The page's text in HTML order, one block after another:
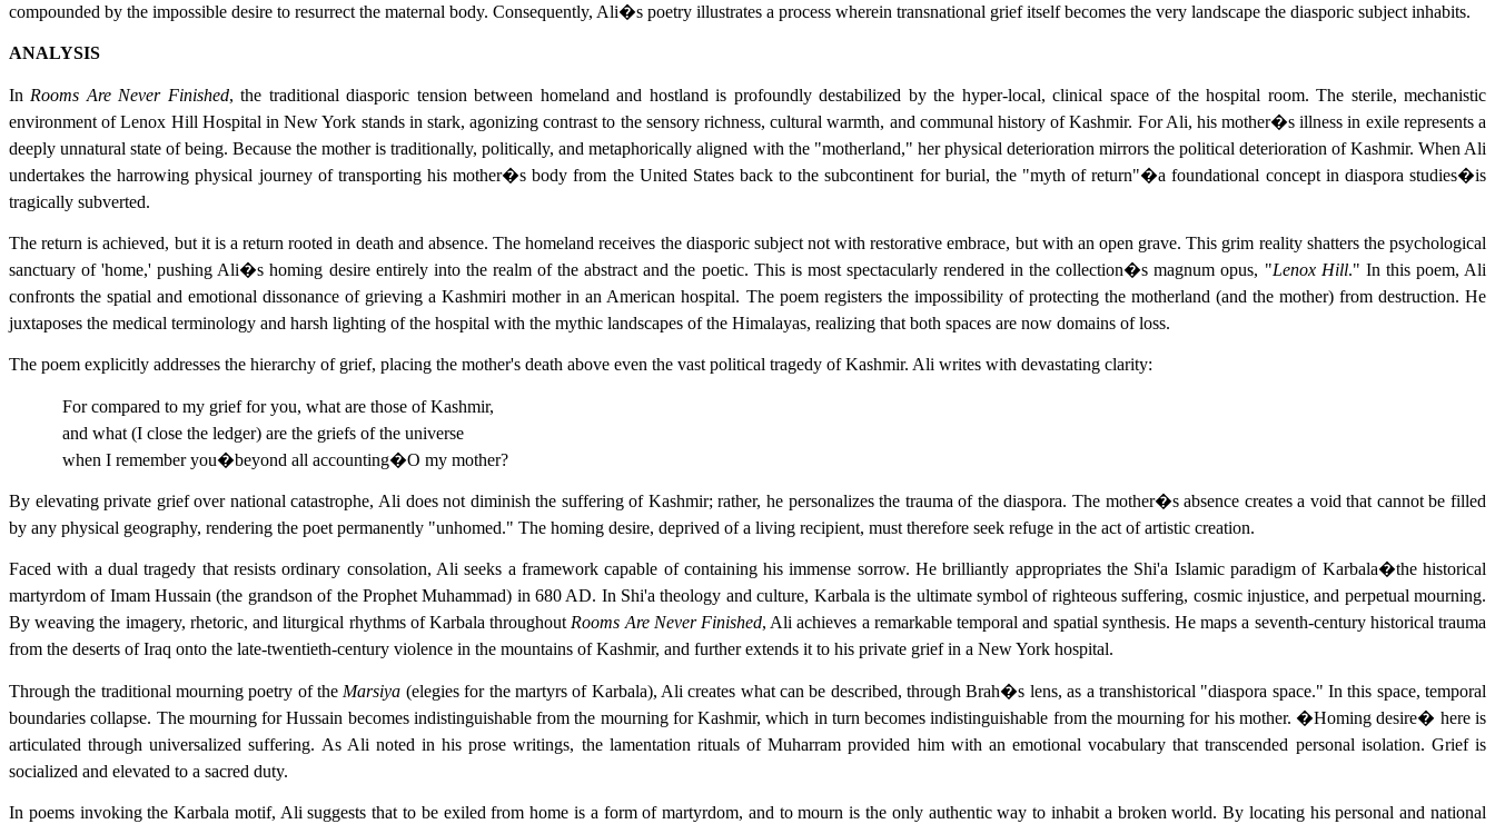
compounded by the impossible desire to resurrect the maternal body. Consequently, Ali�s poetry illustrates a process wherein transnational grief itself becomes the very landscape the diasporic subject inhabits.
ANALYSIS
In Rooms Are Never Finished, the traditional diasporic tension between homeland and hostland is profoundly destabilized by the hyper-local, clinical space of the hospital room. The sterile, mechanistic
environment of Lenox Hill Hospital in New York stands in stark, agonizing contrast to the sensory richness, cultural warmth, and communal history of Kashmir. For Ali, his mother�s illness in exile represents a
deeply unnatural state of being. Because the mother is traditionally, politically, and metaphorically aligned with the "motherland," her physical deterioration mirrors the political deterioration of Kashmir. When Ali
undertakes the harrowing physical journey of transporting his mother�s body from the United States back to the subcontinent for burial, the "myth of return"�a foundational concept in diaspora studies�is
tragically subverted.
The return is achieved, but it is a return rooted in death and absence. The homeland receives the diasporic subject not with restorative embrace, but with an open grave. This grim reality shatters the psychological
sanctuary of 'home,' pushing Ali�s homing desire entirely into the realm of the abstract and the poetic. This is most spectacularly rendered in the collection�s magnum opus, "Lenox Hill." In this poem, Ali
confronts the spatial and emotional dissonance of grieving a Kashmiri mother in an American hospital. The poem registers the impossibility of protecting the motherland (and the mother) from destruction. He
juxtaposes the medical terminology and harsh lighting of the hospital with the mythic landscapes of the Himalayas, realizing that both spaces are now domains of loss.
The poem explicitly addresses the hierarchy of grief, placing the mother's death above even the vast political tragedy of Kashmir. Ali writes with devastating clarity:
For compared to my grief for you, what are those of Kashmir,
and what (I close the ledger) are the griefs of the universe
when I remember you�beyond all accounting�O my mother?
By elevating private grief over national catastrophe, Ali does not diminish the suffering of Kashmir; rather, he personalizes the trauma of the diaspora. The mother�s absence creates a void that cannot be filled
by any physical geography, rendering the poet permanently "unhomed." The homing desire, deprived of a living recipient, must therefore seek refuge in the act of artistic creation.
Faced with a dual tragedy that resists ordinary consolation, Ali seeks a framework capable of containing his immense sorrow. He brilliantly appropriates the Shi'a Islamic paradigm of Karbala�the historical
martyrdom of Imam Hussain (the grandson of the Prophet Muhammad) in 680 AD. In Shi'a theology and culture, Karbala is the ultimate symbol of righteous suffering, cosmic injustice, and perpetual mourning.
By weaving the imagery, rhetoric, and liturgical rhythms of Karbala throughout Rooms Are Never Finished, Ali achieves a remarkable temporal and spatial synthesis. He maps a seventh-century historical trauma
from the deserts of Iraq onto the late-twentieth-century violence in the mountains of Kashmir, and further extends it to his private grief in a New York hospital.
Through the traditional mourning poetry of the Marsiya (elegies for the martyrs of Karbala), Ali creates what can be described, through Brah�s lens, as a transhistorical "diaspora space." In this space, temporal
boundaries collapse. The mourning for Hussain becomes indistinguishable from the mourning for Kashmir, which in turn becomes indistinguishable from the mourning for his mother. �Homing desire� here is
articulated through universalized suffering. As Ali noted in his prose writings, the lamentation rituals of Muharram provided him with an emotional vocabulary that transcended personal isolation. Grief is
socialized and elevated to a sacred duty.
In poems invoking the Karbala motif, Ali suggests that to be exiled from home is a form of martyrdom, and to mourn is the only authentic way to inhabit a broken world. By locating his personal and national